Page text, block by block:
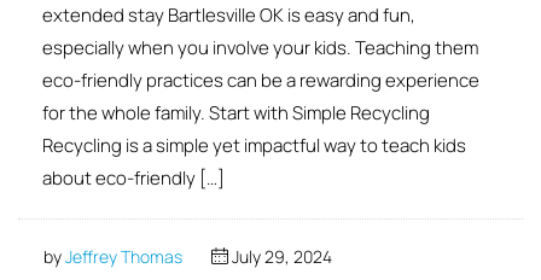
extended stay Bartlesville OK is easy and fun,
especially when you involve your kids. Teaching them
eco-friendly practices can be a rewarding experience
for the whole family. Start with Simple Recycling
Recycling is a simple yet impactful way to teach kids
about eco-friendly […]
byJeffrey Thomas
July 29, 2024